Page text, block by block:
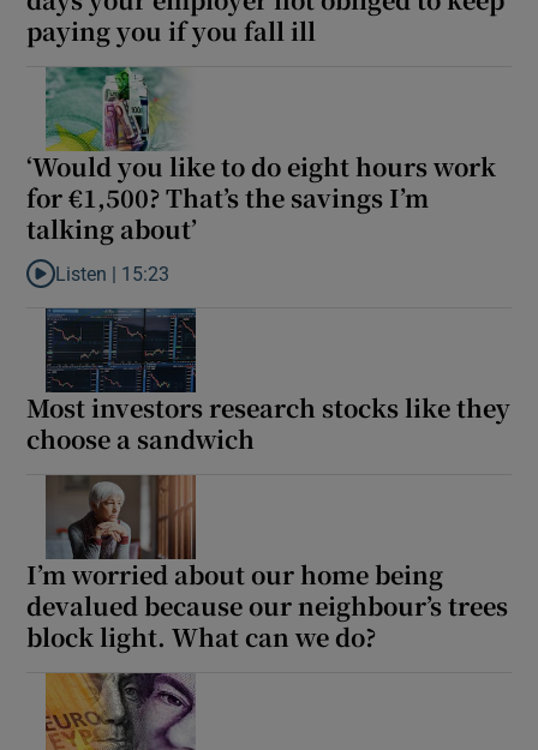
paying you if you fall ill
‘Would you like to do eight hours work
for €1,500? That’s the savings I’m
talking about’
Listen to ‘Would you like to do eight hours work for €1,500?
Listen | 15:23
Most investors research stocks like they
choose a sandwich
I’m worried about our home being
devalued because our neighbour’s trees
block light. What can we do?